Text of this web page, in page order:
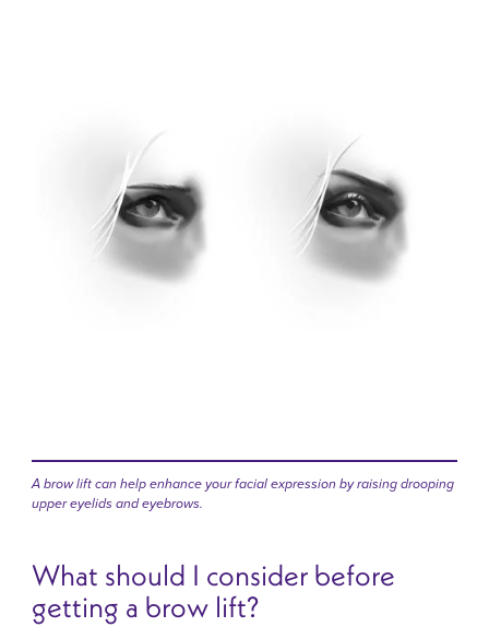
A brow lift can help enhance your facial expression by raising drooping
upper eyelids and eyebrows.
What should I consider before
getting a brow lift?